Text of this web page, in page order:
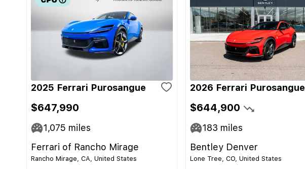
2025 Ferrari Purosangue
$647,990
1,075 miles
Ferrari of Rancho Mirage
Rancho Mirage, CA, United States
2026 Ferrari Purosangue
$644,900
183 miles
Bentley Denver
Lone Tree, CO, United States